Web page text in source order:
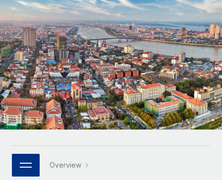
Onboard and manage contractors globally
PEO
Outsource complex employment tasks
INFRASTRUCTURE
Remote Embedded
Seamlessly integrate HR into workflows
Platform
Built-in core HR functions for your team
Connect New
Connect any AI tool to Remote using our MCP
GROWTH STAGE
Startups
Agile global HR & payroll solutions for growing
companies
Mid-market
Expand teams with tailored HR solutions
Enterprise
Global HR for large businesses
PARTNER WITH US
Contractor payout calculator
Explore currency options and payout speeds for global
contractors
LEARN WITH REMOTE
Research & Guides
Case studies
HR Glossary
Job Description Library
Nederlands
Français
Deutsch
Español
Italiano
日本語
Login
Overview